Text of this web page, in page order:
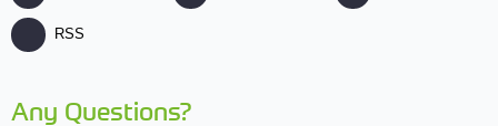
RSS
Any Questions?